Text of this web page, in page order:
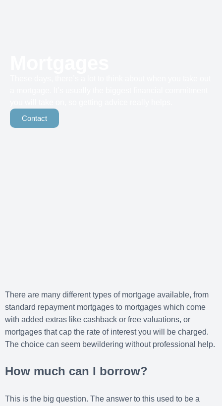
Contact
There are many different types of mortgage available, from
standard repayment mortgages to mortgages which come
with added extras like cashback or free valuations, or
mortgages that cap the rate of interest you will be charged.
The choice can seem bewildering without professional help.
How much can I borrow?
This is the big question. The answer to this used to be a